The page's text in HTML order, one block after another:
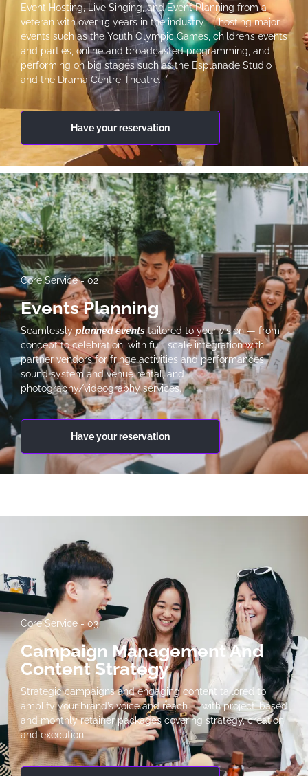
Event Hosting, Live Singing, and Event Planning from a
veteran with over 15 years in the industry — hosting major
events such as the Youth Olympic Games, children’s events
and parties, online and broadcasted programming, and
performing on big stages such as the Esplanade Studio
and the Drama Centre Theatre.
Have your reservation
Core Service - 02
Events Planning
Seamlessly planned eventstailored to your vision — from
concept to celebration, with full-scale integration with
partner vendors for fringe activities and performances,
sound system and venue rental, and
photography/videography services.
Have your reservation
Core Service - 03
Campaign Management And
Content Strategy
Strategic campaigns and engaging content tailored to
amplify your brand’s voice and reach — with project-based
and monthly retainer packages covering strategy, creation,
and execution.